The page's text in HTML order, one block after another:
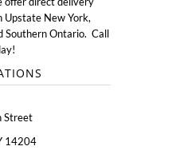
Upstate New York,
Southern Ontario. Call
Street
14204